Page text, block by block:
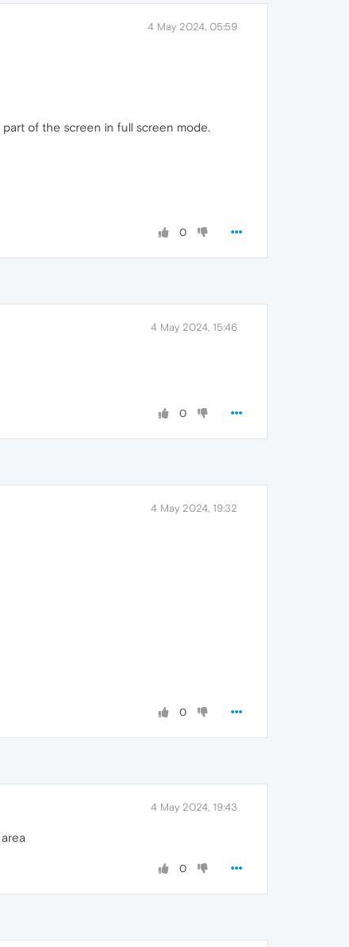
4 May 2024, 05:59
of the screen in full screen mode.
0
4 May 2024, 15:46
0
4 May 2024, 19:32
0
4 May 2024, 19:43
0